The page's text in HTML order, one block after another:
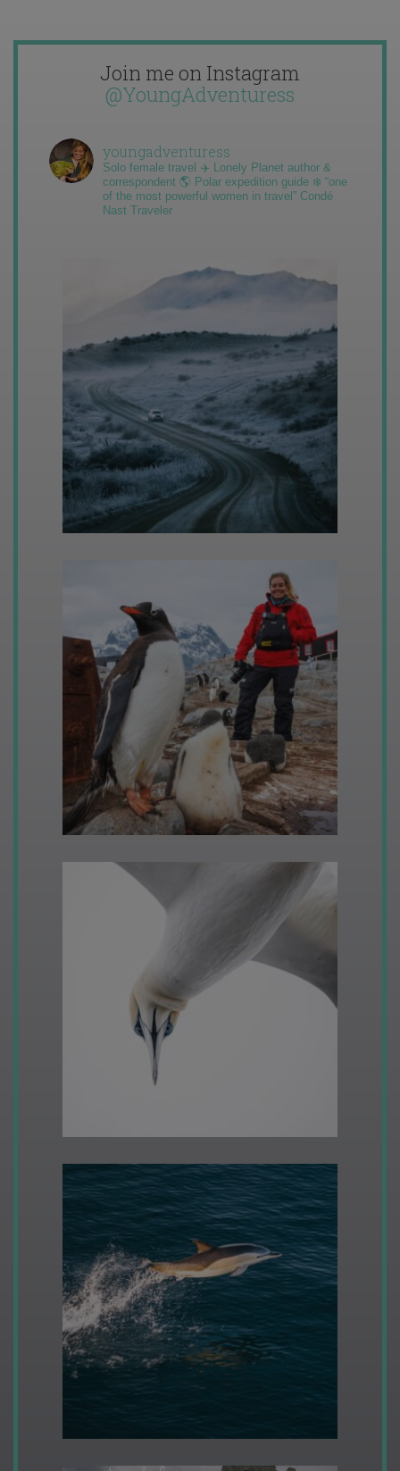
Join me on Instagram
@YoungAdventuress
youngadventuress
Solo female travel ✈️ Lonely Planet author &
correspondent 🌎 Polar expedition guide ❄️ “one
of the most powerful women in travel” Condé
Nast Traveler